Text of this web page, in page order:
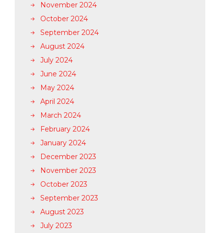
November 2024
October 2024
September 2024
August 2024
July 2024
June 2024
May 2024
April 2024
March 2024
February 2024
January 2024
December 2023
November 2023
October 2023
September 2023
August 2023
July 2023